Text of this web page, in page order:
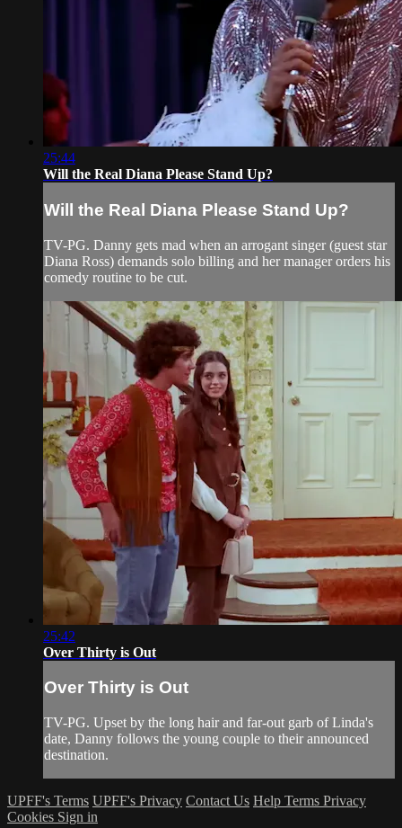
25:44
Will the Real Diana Please Stand Up?
Will the Real Diana Please Stand Up?
TV-PG. Danny gets mad when an arrogant singer (guest star
Diana Ross) demands solo billing and her manager orders his
comedy routine to be cut.
25:42
Over Thirty is Out
Over Thirty is Out
TV-PG. Upset by the long hair and far-out garb of Linda's
date, Danny follows the young couple to their announced
destination.
UPFF's Terms UPFF's Privacy Contact Us Help Terms Privacy
Cookies Sign in